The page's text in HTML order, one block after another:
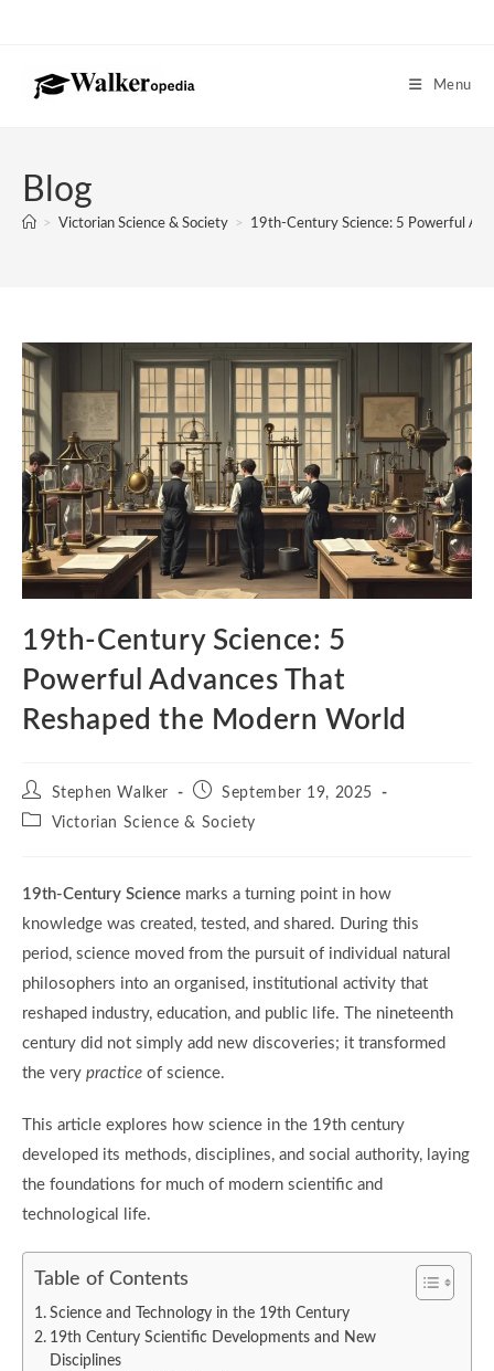
Menu
Blog
> Victorian Science & Society > 19th-Century Science: 5 Powerful
19th-Century Science: 5
Powerful Advances That
Reshaped the Modern World
Post
author:
Stephen Walker
PostSeptember 19, 2025
PostVictorian Science & Society
19th-Century Science marks a turning point in how
knowledge was created, tested, and shared. During this
period, science moved from the pursuit of individual natural
philosophers into an organised, institutional activity that
reshaped industry, education, and public life. The nineteenth
century did not simply add new discoveries; it transformed
the very practice of science.
This article explores how science in the 19th century
developed its methods, disciplines, and social authority, laying
the foundations for much of modern scientific and
technological life.
Table of Contents
Science and Technology in the 19th Century
19th Century Scientific Developments and New
Disciplines